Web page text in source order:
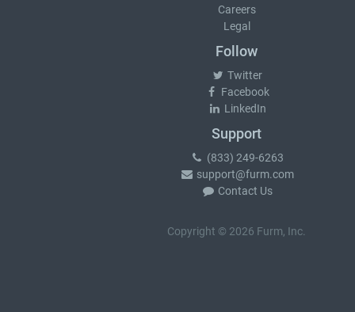
Careers
Legal
Follow
Twitter
Facebook
LinkedIn
Support
(833) 249-6263
support@furm.com
Contact Us
Copyright © 2026 Furm, Inc.